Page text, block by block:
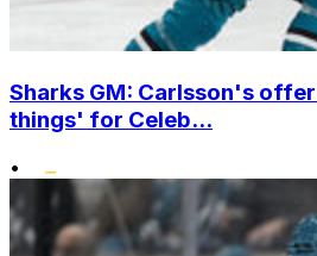
Sharks GM: Carlsson's
things' for Celeb...
•